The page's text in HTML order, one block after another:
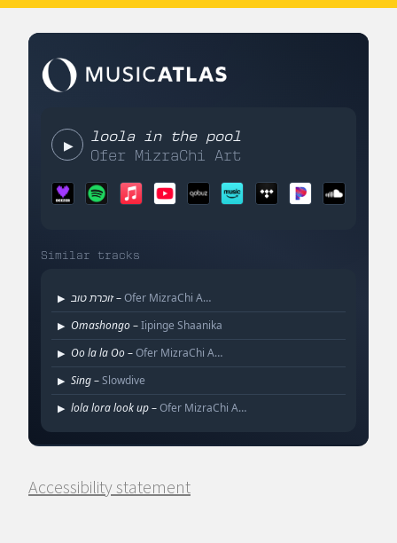
Accessibility statement